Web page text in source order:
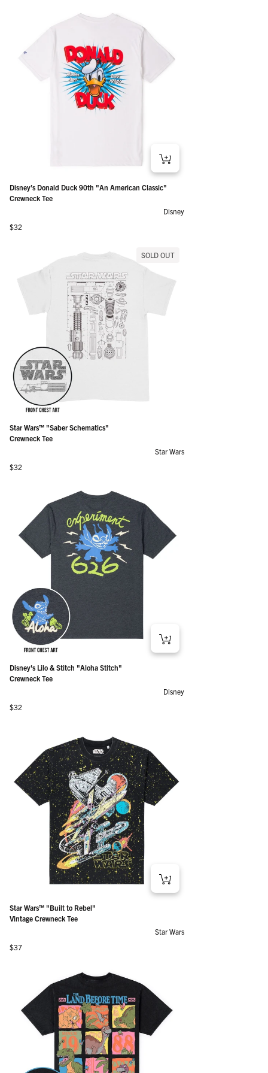
Disney’s Donald Duck 90th "An American Classic"
Crewneck Tee
Disney
Regular price
$32
SOLD OUT
Star Wars™ "Saber Schematics"
Crewneck Tee
Star Wars
Regular price
$32
Disney's Lilo & Stitch "Aloha Stitch"
Crewneck Tee
Disney
Regular price
$32
Star Wars™ "Built to Rebel"
Vintage Crewneck Tee
Star Wars
Regular price
$37